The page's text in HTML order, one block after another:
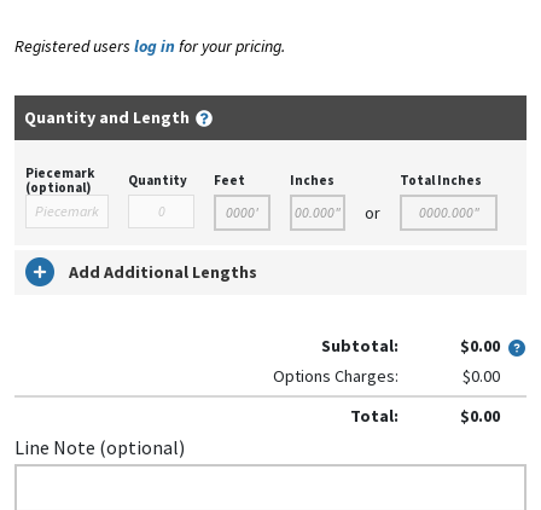
Registered users log in for your pricing.
Quantity and Length
Piecemark
(optional)
Quantity Feet Inches
or
Total Inches
Add Additional Lengths
Subtotal:
$0.00
Options Charges:
$0.00
Total:
$0.00
Line Note (optional)